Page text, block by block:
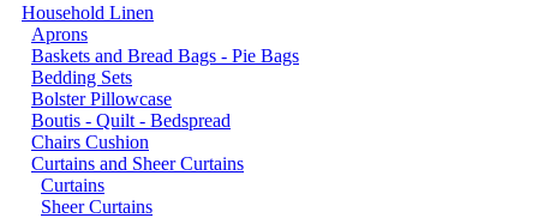
Household Linen
Aprons
Baskets and Bread Bags - Pie Bags
Bedding Sets
Bolster Pillowcase
Boutis - Quilt - Bedspread
Chairs Cushion
Curtains and Sheer Curtains
Curtains
Sheer Curtains